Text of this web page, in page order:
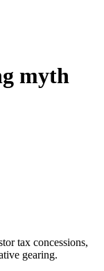
myth
tax concessions,
gearing.